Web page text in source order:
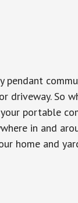
pendant
driveway. So
your portable
in and
home and